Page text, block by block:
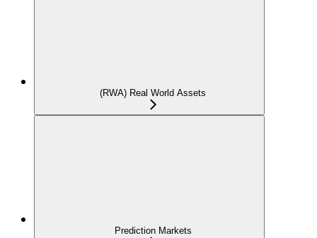
(RWA) Real World Assets
Prediction Markets